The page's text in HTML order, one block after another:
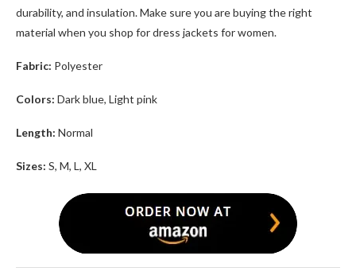
durability, and insulation. Make sure you are buying the right
material when you shop fordress jackets for women.
Fabric: Polyester
Colors: Dark blue, Light pink
Length: Normal
Sizes: S, M, L, XL